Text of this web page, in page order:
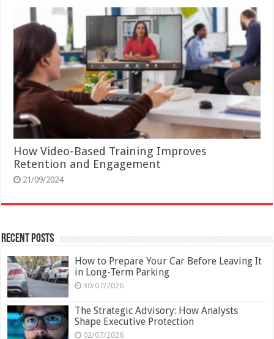
How Video-Based Training Improves
Retention and Engagement
21/09/2024
Recent Posts
How to Prepare Your Car Before Leaving It
in Long-Term Parking
30/07/2026
The Strategic Advisory: How Analysts
Shape Executive Protection
02/07/2026